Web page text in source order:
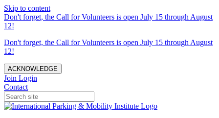
Skip to content
Don't forget, the Call for Volunteers is open July 15 through August
12!
Don't forget, the Call for Volunteers is open July 15 through August
12!
ACKNOWLEDGE
Join Login
Contact